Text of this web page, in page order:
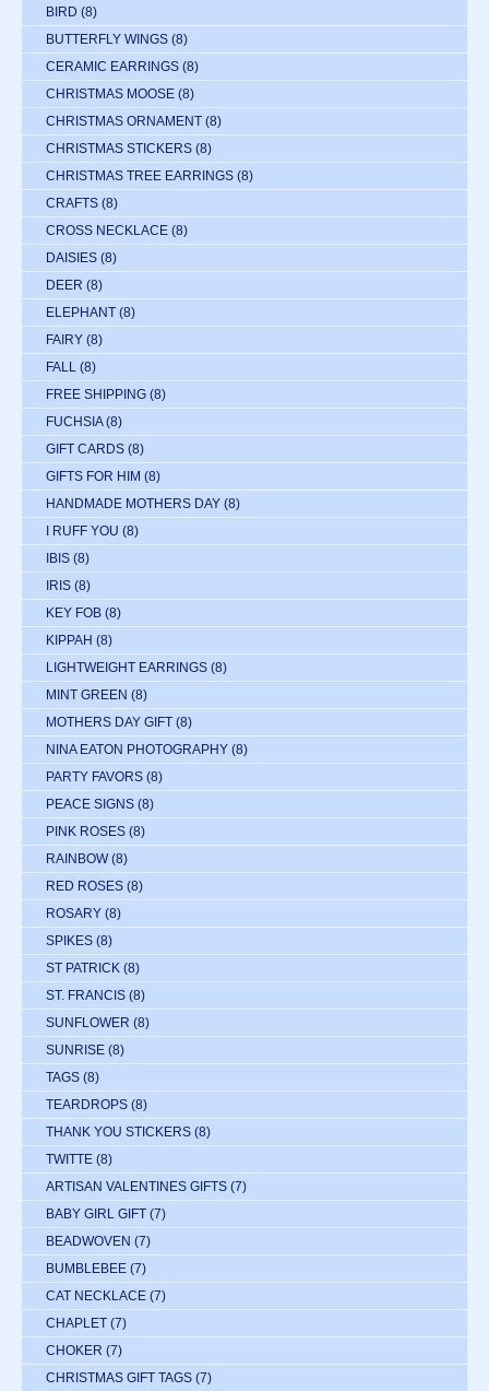
BIRD (8)
BUTTERFLY WINGS (8)
CERAMIC EARRINGS (8)
CHRISTMAS MOOSE (8)
CHRISTMAS ORNAMENT (8)
CHRISTMAS STICKERS (8)
CHRISTMAS TREE EARRINGS (8)
CRAFTS (8)
CROSS NECKLACE (8)
DAISIES (8)
DEER (8)
ELEPHANT (8)
FAIRY (8)
FALL (8)
FREE SHIPPING (8)
FUCHSIA (8)
GIFT CARDS (8)
GIFTS FOR HIM (8)
HANDMADE MOTHERS DAY (8)
I RUFF YOU (8)
IBIS (8)
IRIS (8)
KEY FOB (8)
KIPPAH (8)
LIGHTWEIGHT EARRINGS (8)
MINT GREEN (8)
MOTHERS DAY GIFT (8)
NINA EATON PHOTOGRAPHY (8)
PARTY FAVORS (8)
PEACE SIGNS (8)
PINK ROSES (8)
RAINBOW (8)
RED ROSES (8)
ROSARY (8)
SPIKES (8)
ST PATRICK (8)
ST. FRANCIS (8)
SUNFLOWER (8)
SUNRISE (8)
TAGS (8)
TEARDROPS (8)
THANK YOU STICKERS (8)
TWITTE (8)
ARTISAN VALENTINES GIFTS (7)
BABY GIRL GIFT (7)
BEADWOVEN (7)
BUMBLEBEE (7)
CAT NECKLACE (7)
CHAPLET (7)
CHOKER (7)
CHRISTMAS GIFT TAGS (7)